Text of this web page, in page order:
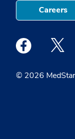
© 2026
Careers
Medstar